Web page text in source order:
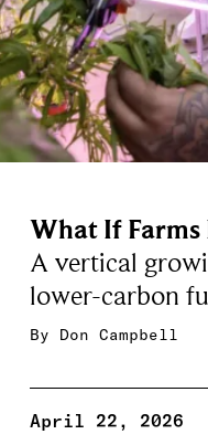
What If Farms
A vertical
lower-carbon
By Don Campbell
April 22, 2026